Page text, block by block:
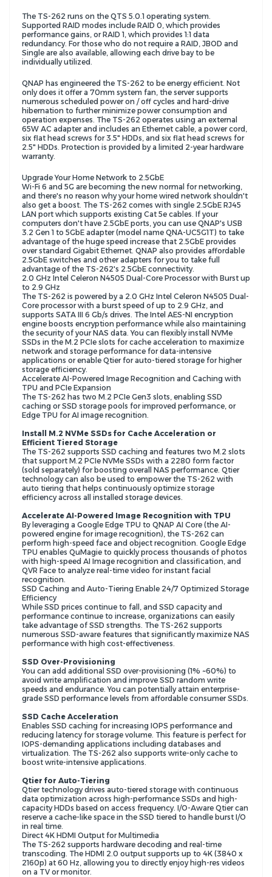
The TS-262 runs on the QTS 5.0.1 operating system.
Supported RAID modes include RAID 0, which provides
performance gains, or RAID 1, which provides 1:1 data
redundancy. For those who do not require a RAID, JBOD and
Single are also available, allowing each drive bay to be
individually utilized.
QNAP has engineered the TS-262 to be energy efficient. Not
only does it offer a 70mm system fan, the server supports
numerous scheduled power on / off cycles and hard-drive
hibernation to further minimize power consumption and
operation expenses. The TS-262 operates using an external
65W AC adapter and includes an Ethernet cable, a power cord,
six flat head screws for 3.5" HDDs, and six flat head screws for
2.5" HDDs. Protection is provided by a limited 2-year hardware
warranty.
Upgrade Your Home Network to 2.5GbE
Wi-Fi 6 and 5G are becoming the new normal for networking,
and there's no reason why your home wired network shouldn't
also get a boost. The TS-262 comes with single 2.5GbE RJ45
LAN port which supports existing Cat 5e cables. If your
computers don't have 2.5GbE ports, you can use QNAP's USB
3.2 Gen 1 to 5GbE adapter (model name QNA-UC5G1T) to take
advantage of the huge speed increase that 2.5GbE provides
over standard Gigabit Ethernet. QNAP also provides affordable
2.5GbE switches and other adapters for you to take full
advantage of the TS-262's 2.5GbE connectivity.
2.0 GHz Intel Celeron N4505 Dual-Core Processor with Burst up
to 2.9 GHz
The TS-262 is powered by a 2.0 GHz Intel Celeron N4505 Dual-
Core processor with a burst speed of up to 2.9 GHz, and
supports SATA III 6 Gb/s drives. The Intel AES-NI encryption
engine boosts encryption performance while also maintaining
the security of your NAS data. You can flexibly install NVMe
SSDs in the M.2 PCIe slots for cache acceleration to maximize
network and storage performance for data-intensive
applications or enable Qtier for auto-tiered storage for higher
storage efficiency.
Accelerate AI-Powered Image Recognition and Caching with
TPU and PCIe Expansion
The TS-262 has two M.2 PCIe Gen3 slots, enabling SSD
caching or SSD storage pools for improved performance, or
Edge TPU for AI image recognition.
Install M.2 NVMe SSDs for Cache Acceleration or
Efficient Tiered Storage
The TS-262 supports SSD caching and features two M.2 slots
that support M.2 PCIe NVMe SSDs with a 2280 form factor
(sold separately) for boosting overall NAS performance. Qtier
technology can also be used to empower the TS-262 with
auto tiering that helps continuously optimize storage
efficiency across all installed storage devices.
Accelerate AI-Powered Image Recognition with TPU
By leveraging a Google Edge TPU to QNAP AI Core (the AI-
powered engine for image recognition), the TS-262 can
perform high-speed face and object recognition. Google Edge
TPU enables QuMagie to quickly process thousands of photos
with high-speed AI Image recognition and classification, and
QVR Face to analyze real-time video for instant facial
recognition.
SSD Caching and Auto-Tiering Enable 24/7 Optimized Storage
Efficiency
While SSD prices continue to fall, and SSD capacity and
performance continue to increase, organizations can easily
take advantage of SSD strengths. The TS-262 supports
numerous SSD-aware features that significantly maximize NAS
performance with high cost-effectiveness.
SSD Over-Provisioning
You can add additional SSD over-provisioning (1% ~60%) to
avoid write amplification and improve SSD random write
speeds and endurance. You can potentially attain enterprise-
grade SSD performance levels from affordable consumer SSDs.
SSD Cache Acceleration
Enables SSD caching for increasing IOPS performance and
reducing latency for storage volume. This feature is perfect for
IOPS-demanding applications including databases and
virtualization. The TS-262 also supports write-only cache to
boost write-intensive applications.
Qtier for Auto-Tiering
Qtier technology drives auto-tiered storage with continuous
data optimization across high-performance SSDs and high-
capacity HDDs based on access frequency. I/O-Aware Qtier can
reserve a cache-like space in the SSD tiered to handle burst I/O
in real time.
Direct 4K HDMI Output for Multimedia
The TS-262 supports hardware decoding and real-time
transcoding. The HDMI 2.0 output supports up to 4K (3840 x
2160p) at 60 Hz, allowing you to directly enjoy high-res videos
on a TV or monitor.